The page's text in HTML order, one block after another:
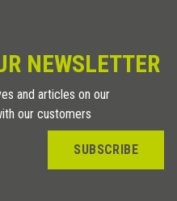
NEWSLETTER
and articles on our
our customers
SUBSCRIBE